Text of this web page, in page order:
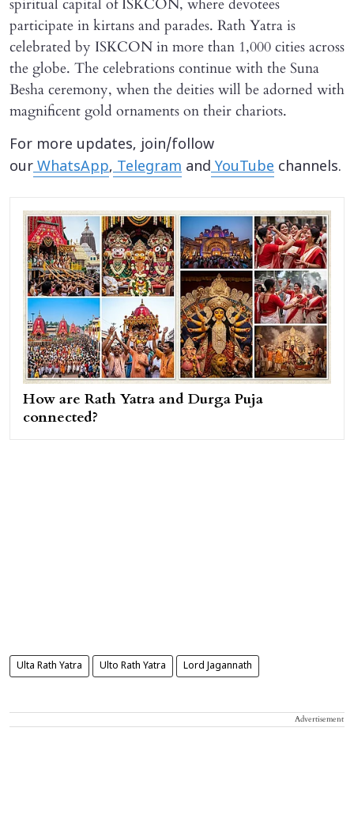
spiritual capital of ISKCON, where devotees
participate in kirtans and parades. Rath Yatra is
celebrated by ISKCON in more than 1,000 cities across
the globe. The celebrations continue with the Suna
Besha ceremony, when the deities will be adorned with
magnificent gold ornaments on their chariots.
For more updates, join/follow
ourWhatsApp,Telegram andYouTube channels.
How are Rath Yatra and Durga Puja
connected?
Ulta Rath Yatra Ulto Rath Yatra Lord Jagannath
Advertisement